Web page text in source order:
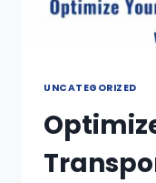
UNCATEGORIZED